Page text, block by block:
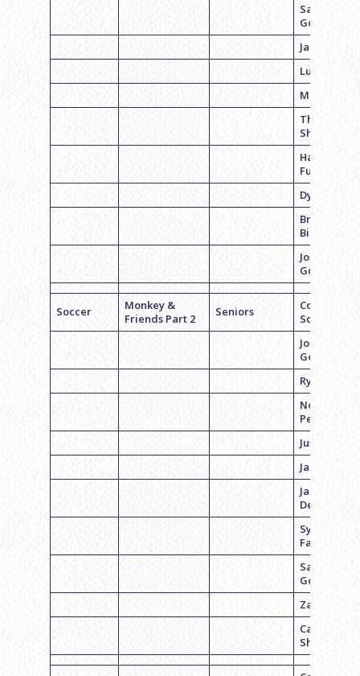
Sam
Goldman
Jared
Luke Steele
Mitch
Theo
Shurman
Harry
Furman
Dylan
Brian
Bibicheff
Josh
Goodman
Soccer
Monkey &
Friends Part 2
Seniors
Coach Dan
Schwartz
Josh
Goldstein
Ryan
Noah
Pearson
Justin
Jared
Jared
Deltiner
Sylvain
Falquet
Sam
Goldman
Zach
Carson
Shahrabani